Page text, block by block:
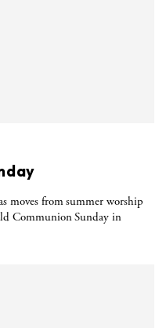
moves from summer worship
Communion Sunday in